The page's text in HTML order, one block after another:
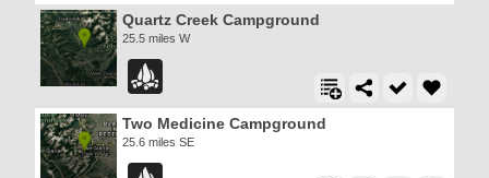
Quartz Creek Campground
25.5 miles W
Two Medicine Campground
25.6 miles SE